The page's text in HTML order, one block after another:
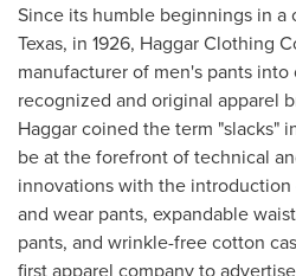
Since its humble beginnings in a
Texas, in 1926, Haggar Clothing
manufacturer of men's pants
recognized and original apparel
Haggar coined the term "slacks"
be at the forefront of technical
innovations with the
and wear pants, expandable
pants, and wrinkle-free cotton